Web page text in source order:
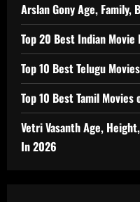
Arslan Gony Age, Family,
Top 20 Best Indian
Top 10 Best Telugu
Top 10 Best Tamil
Vetri Vasanth Age,
In 2026